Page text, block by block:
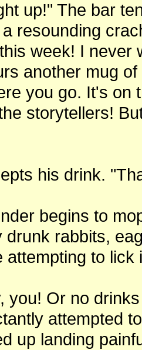
up!" The bar
a resounding
week! I never
another mug
you go. It's on
storytellers!
his drink.
begins to
drunk rabbits,
attempting to lick
you! Or no
attempted
up landing